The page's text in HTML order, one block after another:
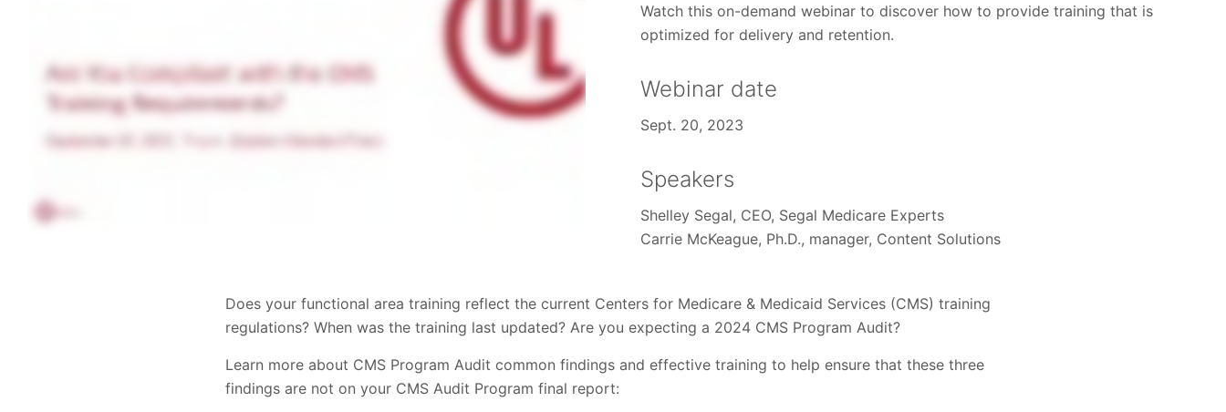
Watch this on-demand webinar to discover how to provide training that is
optimized for delivery and retention.
Webinar date
Sept. 20, 2023
Speakers
Shelley Segal, CEO, Segal Medicare Experts
Carrie McKeague, Ph.D., manager, Content Solutions
Does your functional area training reflect the current Centers for Medicare & Medicaid Services (CMS) training
regulations? When was the training last updated? Are you expecting a 2024 CMS Program Audit?
Learn more about CMS Program Audit common findings and effective training to help ensure that these three
findings are not on your CMS Audit Program final report: